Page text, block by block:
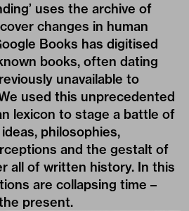
uses the archive of
changes in human
Books has digitised
books, often dating
unavailable to
used this unprecedented
lexicon to stage a battle of
philosophies,
and the gestalt of
all of written history. In this
are collapsing time –
present.